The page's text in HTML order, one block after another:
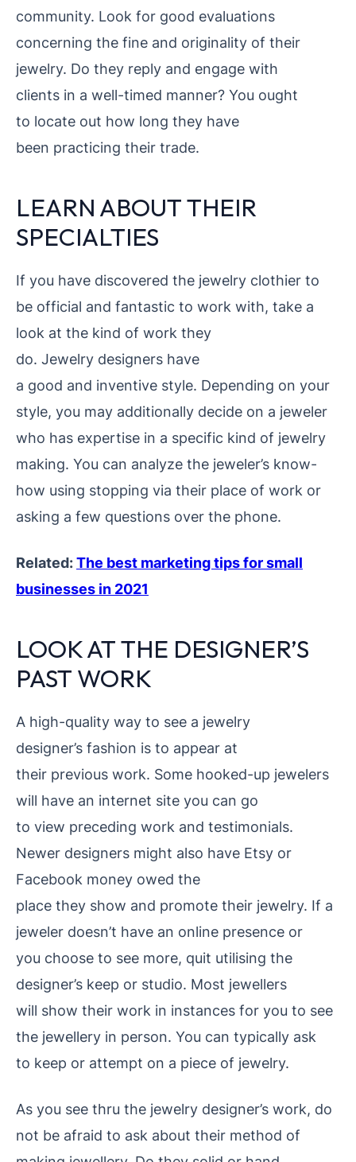
community. Look for good evaluations
concerning the fine and originality of their
jewelry. Do they reply and engage with
clients in a well-timed manner? You ought
to locate out how long they have
been practicing their trade.
LEARN ABOUT THEIR
SPECIALTIES
If you have discovered the jewelry clothier to
be official and fantastic to work with, take a
look at the kind of work they
do. Jewelry designers have
a good and inventive style. Depending on your
style, you may additionally decide on a jeweler
who has expertise in a specific kind of jewelry
making. You can analyze the jeweler’s know-
how using stopping via their place of work or
asking a few questions over the phone.
Related:The best marketing tips for small
businesses in 2021
LOOK AT THE DESIGNER’S
PAST WORK
A high-quality way to see a jewelry
designer’s fashion is to appear at
their previous work. Some hooked-up jewelers
will have an internet site you can go
to view preceding work and testimonials.
Newer designers might also have Etsy or
Facebook money owed the
place they show and promote their jewelry. If a
jeweler doesn’t have an online presence or
you choose to see more, quit utilising the
designer’s keep or studio. Most jewellers
will show their work in instances for you to see
the jewellery in person. You can typically ask
to keep or attempt on a piece of jewelry.
As you see thru the jewelry designer’s work, do
not be afraid to ask about their method of